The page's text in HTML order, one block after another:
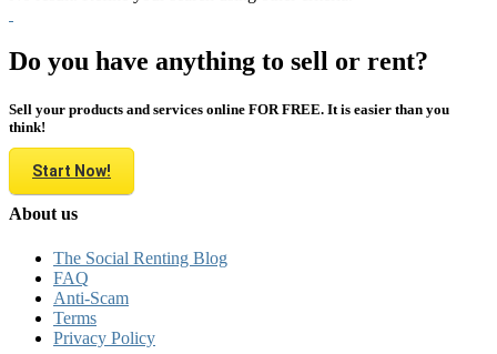
Do you have anything to sell or rent?
Sell your products and services online FOR FREE. It is easier than you
think!
Start Now!
About us
The Social Renting Blog
FAQ
Anti-Scam
Terms
Privacy Policy